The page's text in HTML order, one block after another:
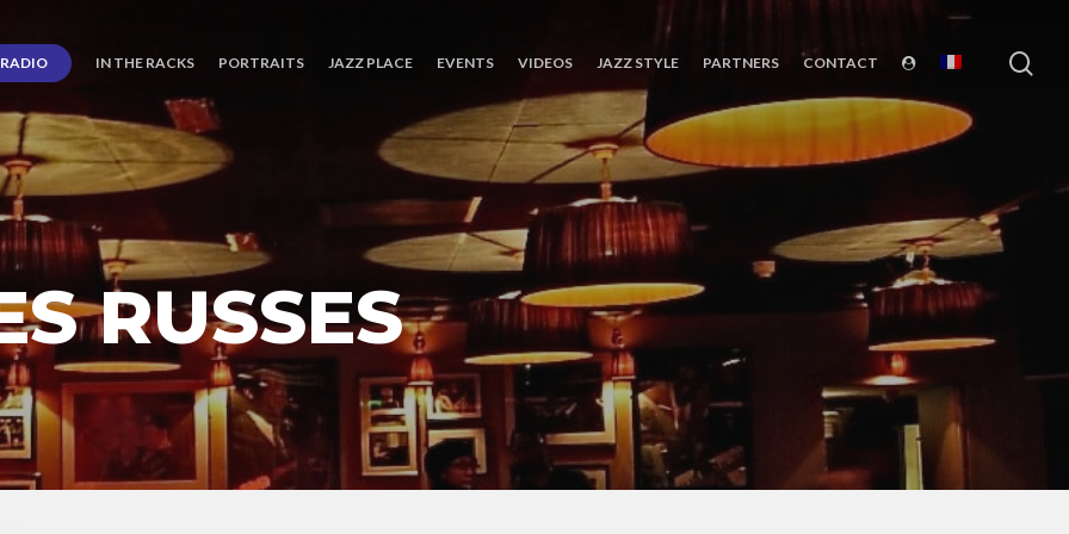
RADIO IN THE RACKS PORTRAITS JAZZ PLACE EVENTS VIDEOS JAZZ STYLE PARTNERS CONTACT
RUSSES